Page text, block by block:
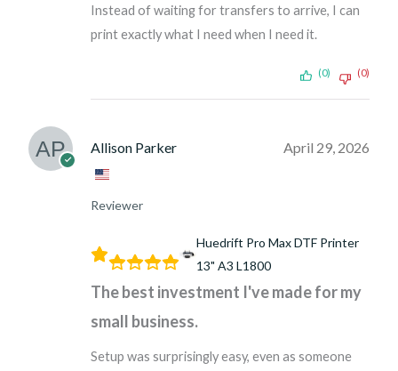
Instead of waiting for transfers to arrive, I can
print exactly what I need when I need it.
(0) (0)
Allison Parker
Reviewer
April 29, 2026
Huedrift Pro Max DTF Printer
13" A3 L1800
The best investment I've made for my
small business.
Setup was surprisingly easy, even as someone